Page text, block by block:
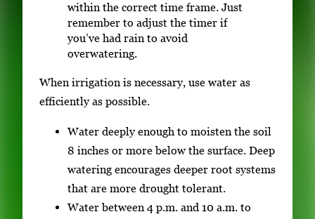
within the correct time frame. Just
remember to adjust the timer if
you’ve had rain to avoid
overwatering.
When irrigation is necessary, use water as
efficiently as possible.
Water deeply enough to moisten the soil
8 inches or more below the surface. Deep
watering encourages deeper root systems
that are more drought tolerant.
Water between 4 p.m. and 10 a.m. to